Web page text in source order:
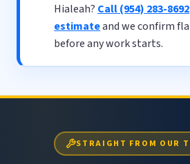
Hialeah? Call (954) 283-8692
estimateand we confirm
before any work starts.
STRAIGHT FROM OUR